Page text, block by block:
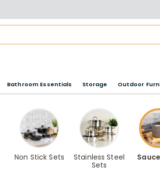
Bathroom Essentials Storage Outdoor
Non Stick Sets
Stainless Steel
Sets